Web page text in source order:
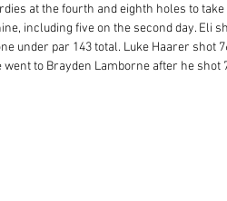
at the fourth and eighth holes to take
including five on the second day. Eli
under par 143 total. Luke Haarer shot
to Brayden Lamborne after he shot